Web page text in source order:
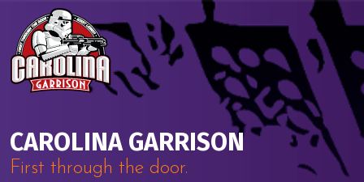
Skip to content
CAROLINA GARRISON
First through the door.